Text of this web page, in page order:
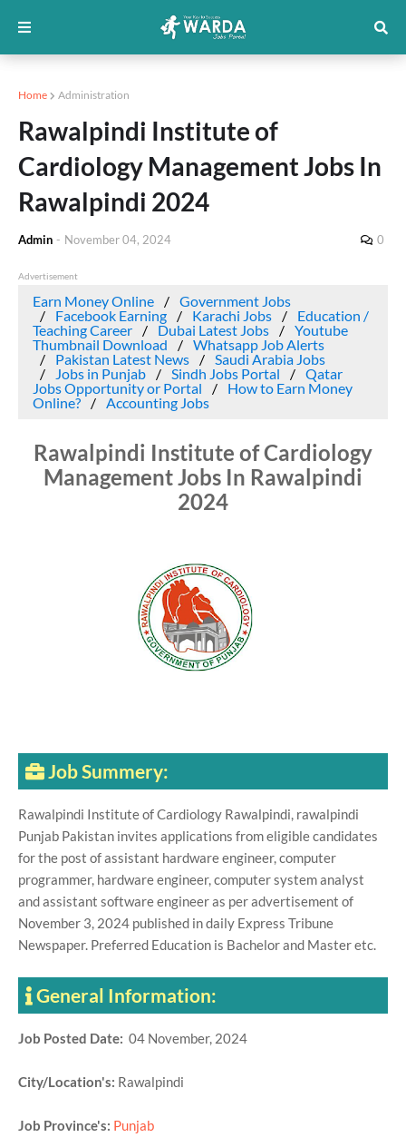
Home Administration
Rawalpindi Institute of
Cardiology Management Jobs In
Rawalpindi 2024
Admin - November 04, 2024 0
Advertisement
Earn Money Online
Government Jobs
Facebook Earning
Karachi Jobs
Education /
Teaching Career
Dubai Latest Jobs
Youtube
Thumbnail Download
Whatsapp Job Alerts
Pakistan Latest News
Saudi Arabia Jobs
Jobs in Punjab
Sindh Jobs Portal
Qatar
Jobs Opportunity or Portal
How to Earn Money
Online?
Accounting Jobs
Rawalpindi Institute of Cardiology
Management Jobs In Rawalpindi
2024
Job Summery:
Rawalpindi Institute of Cardiology Rawalpindi, rawalpindi
Punjab Pakistan invites applications from eligible candidates
for the post of assistant hardware engineer, computer
programmer, hardware engineer, computer system analyst
and assistant software engineer as per advertisement of
November 3, 2024 published in daily Express Tribune
Newspaper. Preferred Education is Bachelor and Master etc.
General Information:
Job Posted Date: 04 November, 2024
City/Location's: Rawalpindi
Job Province's: Punjab